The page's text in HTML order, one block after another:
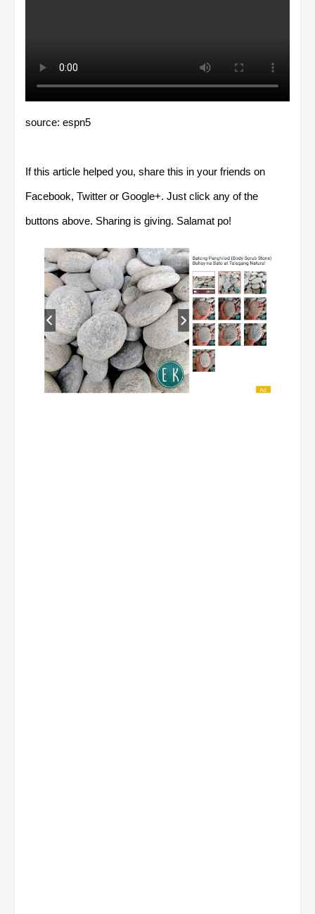
source: espn5
If this article helped you, share this in your friends on
Facebook, Twitter or Google+. Just click any of the
buttons above. Sharing is giving. Salamat po!